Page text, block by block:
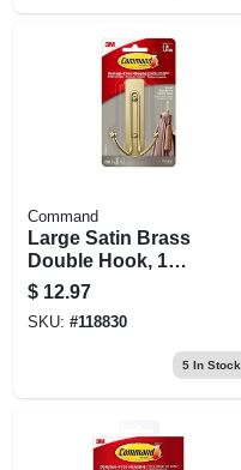
Command
Large Satin Brass
Double Hook, 1
Strip
$ 12.97
SKU: #118830
5In Stock